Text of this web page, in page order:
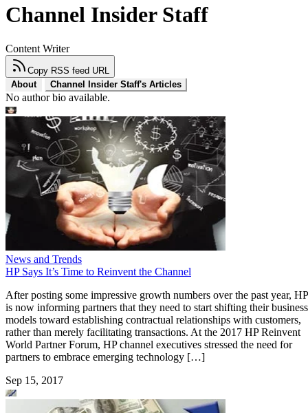
Channel Insider Staff
Content Writer
Copy RSS feed URL
About
Channel Insider Staff's Articles
No author bio available.
News and Trends
HP Says It’s Time to Reinvent the Channel
After posting some impressive growth numbers over the past year, HP
is now informing partners that they need to start shifting their business
models toward establishing contractual relationships with customers,
rather than merely facilitating transactions. At the 2017 HP Reinvent
World Partner Forum, HP channel executives stressed the need for
partners to embrace emerging technology […]
Sep 15, 2017